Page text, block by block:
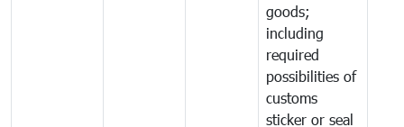
goods;
including
required
possibilities of
customs
sticker or seal